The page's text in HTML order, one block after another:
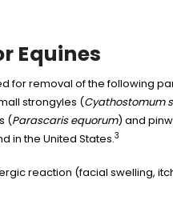
Equines
for removal of the following
strongyles (Cyathostomum
(Parascaris equorum) and
in the United States.3
reaction (facial swelling,